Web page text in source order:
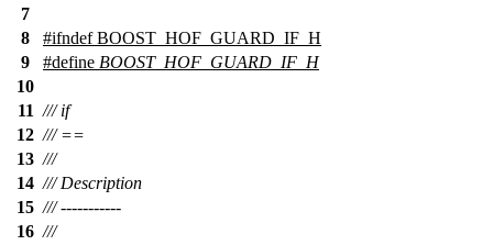
7
8
#ifndef BOOST_HOF_GUARD_IF_H
9
#define BOOST_HOF_GUARD_IF_H
10
11 /// if
12 /// ==
13 ///
14 /// Description
15 /// -----------
16 ///